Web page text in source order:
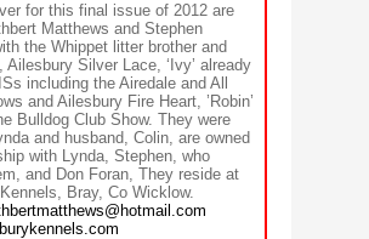
for this final issue of 2012 are
Matthews and Stephen
the Whippet litter brother and
Ailesbury Silver Lace, ‘Ivy’ already
including the Airedale and All
and Ailesbury Fire Heart, ’Robin’
Bulldog Club Show. They were
and husband, Colin, are owned
with Lynda, Stephen, who
and Don Foran, They reside at
Bray, Co Wicklow.